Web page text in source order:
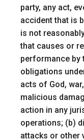
party, any act,
accident that is
is not
that causes or
performance by
obligations
acts of God,
malicious
action in any
operations; (b)
attacks or other